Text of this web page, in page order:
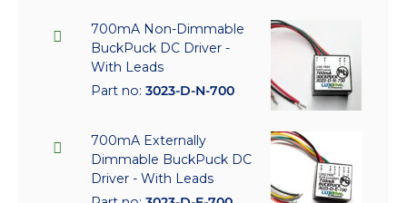
700mA Non-Dimmable
BuckPuck DC Driver -
With Leads
Part no: 3023-D-N-700
700mA Externally
Dimmable BuckPuck DC
Driver - With Leads